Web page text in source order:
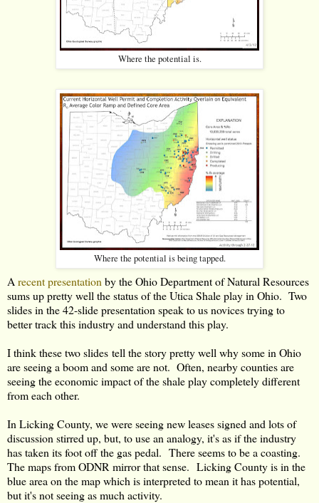
Where the potential is.
Where the potential is being tapped.
A recent presentation by the Ohio Department of Natural Resources
sums up pretty well the status of the Utica Shale play in Ohio. Two
slides in the 42-slide presentation speak to us novices trying to
better track this industry and understand this play.
I think these two slides tell the story pretty well why some in Ohio
are seeing a boom and some are not. Often, nearby counties are
seeing the economic impact of the shale play completely different
from each other.
In Licking County, we were seeing new leases signed and lots of
discussion stirred up, but, to use an analogy, it's as if the industry
has taken its foot off the gas pedal. There seems to be a coasting.
The maps from ODNR mirror that sense. Licking County is in the
blue area on the map which is interpreted to mean it has potential,
but it's not seeing as much activity.